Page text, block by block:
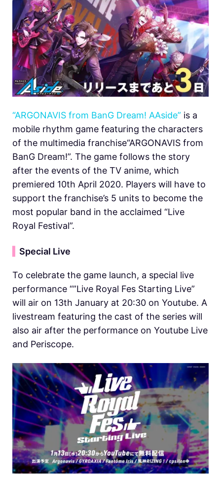
“ARGONAVIS from BanG Dream! AAside” is a
mobile rhythm game featuring the characters
of the multimedia franchise“ARGONAVIS from
BanG Dream!”. The game follows the story
after the events of the TV anime, which
premiered 10th April 2020. Players will have to
support the franchise’s 5 units to become the
most popular band in the acclaimed “Live
Royal Festival”.
Special Live
To celebrate the game launch, a special live
performance “”Live Royal Fes Starting Live”
will air on 13th January at 20:30 on Youtube. A
livestream featuring the cast of the series will
also air after the performance on Youtube Live
and Periscope.